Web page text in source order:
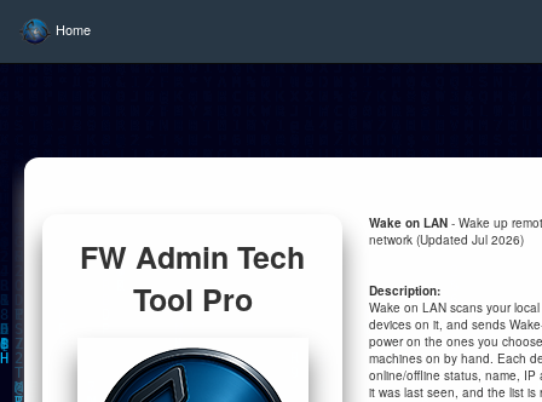
Home
FW Admin Tech
Tool Pro
Wake on LAN - Wake up
network (Updated Jul 2026)
Description:
Wake on LAN scans your
devices on it, and sends
power on the ones you
machines on by hand. Each
online/offline status, name, IP
it was last seen, and the list is